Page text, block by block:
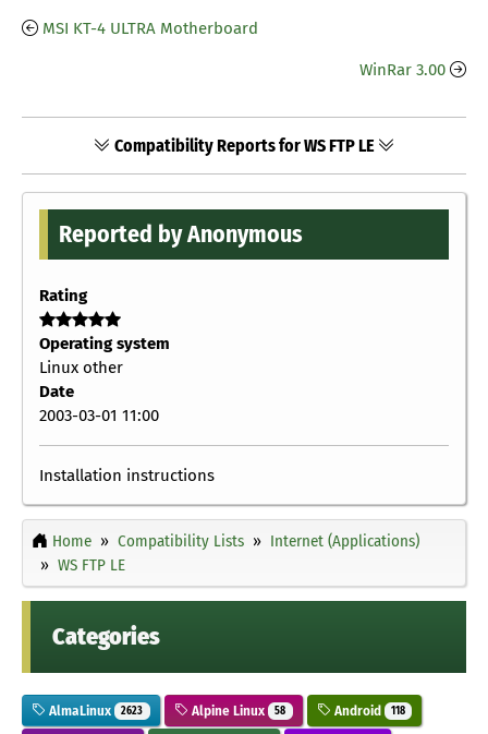
MSI KT-4 ULTRA Motherboard
WinRar 3.00
Compatibility Reports for WS FTP LE
Reported by Anonymous
Rating
Operating system
Linux other
Date
2003-03-01 11:00
Installation instructions
Home Compatibility Lists
Internet (Applications)
WS FTP LE
Categories
AlmaLinux 2623 Alpine Linux 58 Android 118